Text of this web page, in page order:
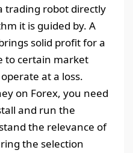
trading robot directly
it is guided by. A
solid profit for a
to certain market
at a loss.
on Forex, you need
and run the
the relevance of
the selection